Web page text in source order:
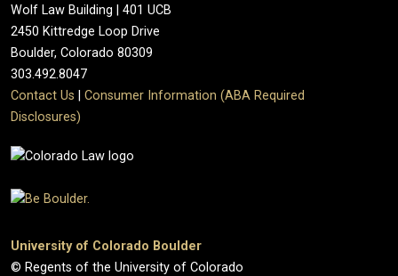
Wolf Law Building | 401 UCB
2450 Kittredge Loop Drive
Boulder, Colorado 80309
303.492.8047
Contact Us
Consumer Information (ABA Required
Disclosures)
University of Colorado Boulder
© Regents of the University of Colorado